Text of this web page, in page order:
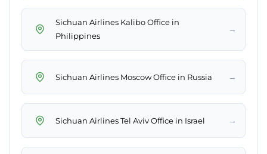
Sichuan Airlines Kalibo Office in
Philippines
→
Sichuan Airlines Moscow Office in Russia →
Sichuan Airlines Tel Aviv Office in Israel →